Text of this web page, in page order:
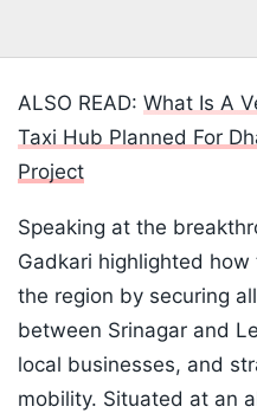
ALSO READ: What Is A
Taxi Hub Planned For
Project
Speaking at the
Gadkari highlighted
the region by securing
between Srinagar and
local businesses, and
mobility. Situated at an